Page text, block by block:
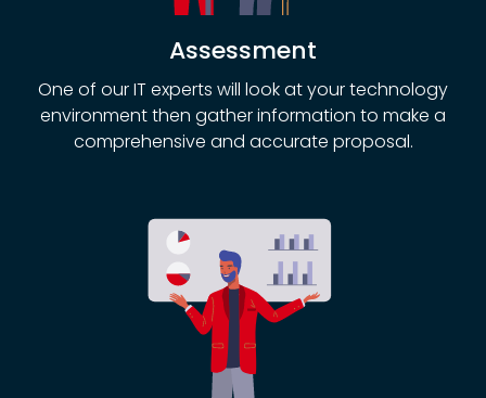
Assessment
One of our IT experts will look at your technology
environment then gather information to make a
comprehensive and accurate proposal.